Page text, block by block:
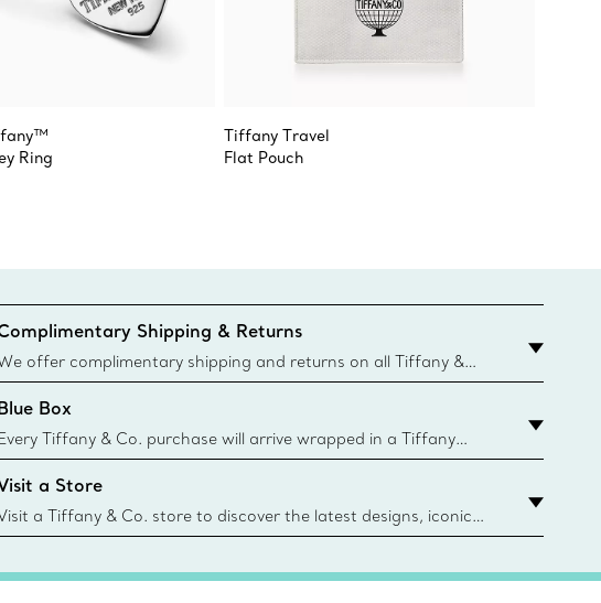
Ring
Tiffany Travel
Flat Pouch
Shipping & Returns
offer complimentary shipping and returns on all Tiffany &
orders placed on the Canadian website for domestic
Box
Tiffany & Co. purchase will arrive wrapped in a Tiffany
Box. Though this famed packaging dates back to 1886,
all Blue Boxes and bags are made with paper from
sources and recycled materials. Learn More
a Store
a Tiffany & Co. store to discover the latest designs, iconic
and more. Find Your Nearest Store